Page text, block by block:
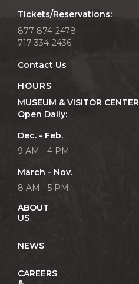
Tickets/Reservations:
877-874-2478
717-334-2436
Contact Us
HOURS
MUSEUM & VISITOR CENTER
Open Daily:
Dec. - Feb.
9 AM - 4 PM
March - Nov.
8 AM - 5 PM
ABOUT
US
NEWS
CAREERS